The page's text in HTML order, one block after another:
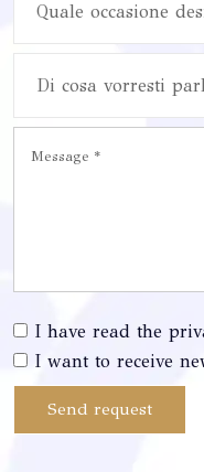
Quale occasione
Di cosa vorresti
I have read the
I want to receive
Send request